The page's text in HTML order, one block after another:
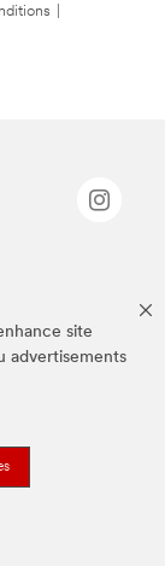
site
advertisements